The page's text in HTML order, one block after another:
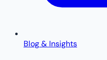
Blog & Insights